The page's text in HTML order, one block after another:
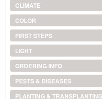
CLIMATE
COLOR
FIRST STEPS
LIGHT
ORDERING INFO
PESTS & DISEASES
PLANTING & TRANSPLANTING